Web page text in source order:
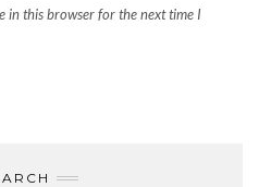
in this browser for the next time I